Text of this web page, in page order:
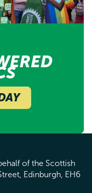
of the Scottish
Edinburgh, EH6